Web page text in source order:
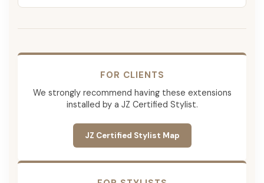
FOR CLIENTS
We strongly recommend having these extensions
installed by a JZ Certified Stylist.
JZ Certified Stylist Map